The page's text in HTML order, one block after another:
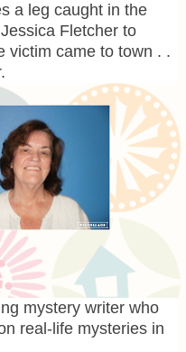
a leg caught in the
Fletcher to
victim came to town . .
mystery writer who
real-life mysteries in